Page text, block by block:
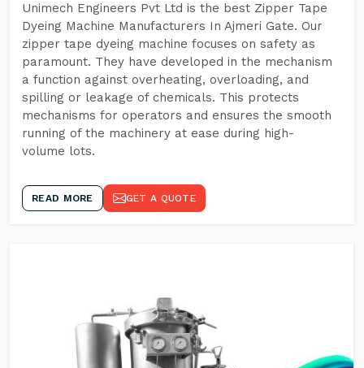
Unimech Engineers Pvt Ltd is the best Zipper Tape
Dyeing Machine Manufacturers In Ajmeri Gate. Our
zipper tape dyeing machine focuses on safety as
paramount. They have developed in the mechanism
a function against overheating, overloading, and
spilling or leakage of chemicals. This protects
mechanisms for operators and ensures the smooth
running of the machinery at ease during high-
volume lots.
READ MORE GET A QUOTE